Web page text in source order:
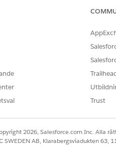
, and
Trust
2026, Salesforce.com Inc. Alla
SWEDEN AB, Klarabergsviadukten 63,